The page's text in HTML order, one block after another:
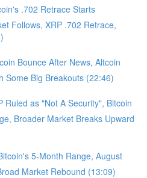
.702 Retrace Starts
Follows, XRP .702 Retrace,
Bounce After News, Altcoin
Some Big Breakouts (22:46)
Ruled as "Not A Security", Bitcoin
Broader Market Breaks Upward
5-Month Range, August
Market Rebound (13:09)